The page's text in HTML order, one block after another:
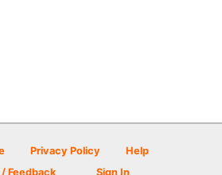
Privacy Policy
Help
Feedback
Sign In